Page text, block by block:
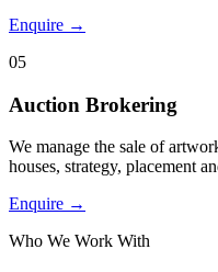
Enquire →
05
Auction Brokering
We manage the sale of
houses, strategy, placement
Enquire →
Who We Work With